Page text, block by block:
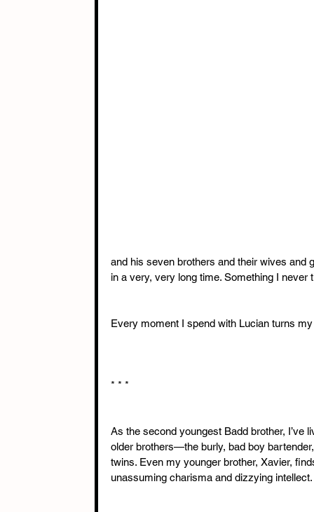
and his seven brothers and their wives
in a very, very long time. Something I never
Every moment I spend with Lucian turns
* * *
As the second youngest Badd brother,
older brothers—the burly, bad boy
twins. Even my younger brother, Xavier,
unassuming charisma and dizzying